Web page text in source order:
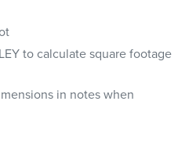
to calculate square footage
in notes when